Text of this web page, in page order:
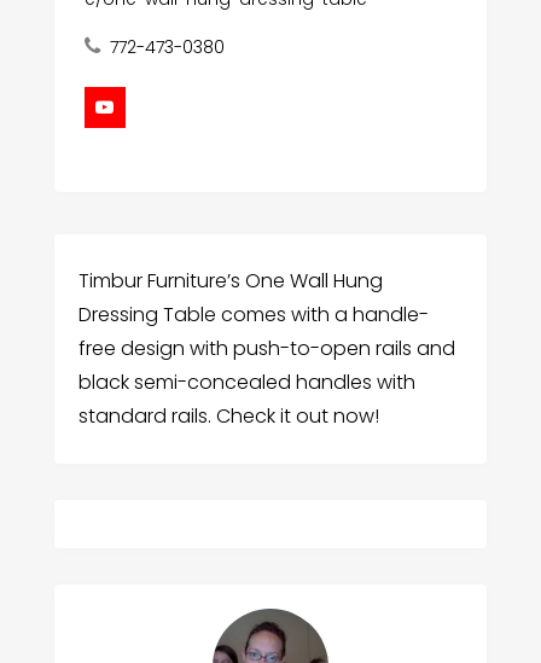
772-473-0380
Timbur Furniture’s One Wall Hung
Dressing Table comes with a handle-
free design with push-to-open rails and
black semi-concealed handles with
standard rails. Check it out now!